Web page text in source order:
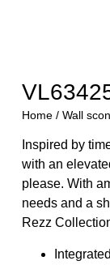
Home/ Wall
Inspired by
with an
please. With
needs and a
Rezz